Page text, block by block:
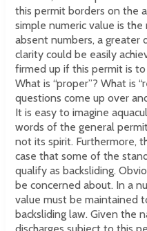
this permit borders on the
simple numeric value is
absent numbers, a greater
clarity could be easily
firmed up if this permit is
What is “proper”? What is
questions come up over
It is easy to imagine
words of the general
not its spirit. Furthermore,
case that some of the
qualify as backsliding.
be concerned about. In a
value must be maintained
backsliding law. Given the